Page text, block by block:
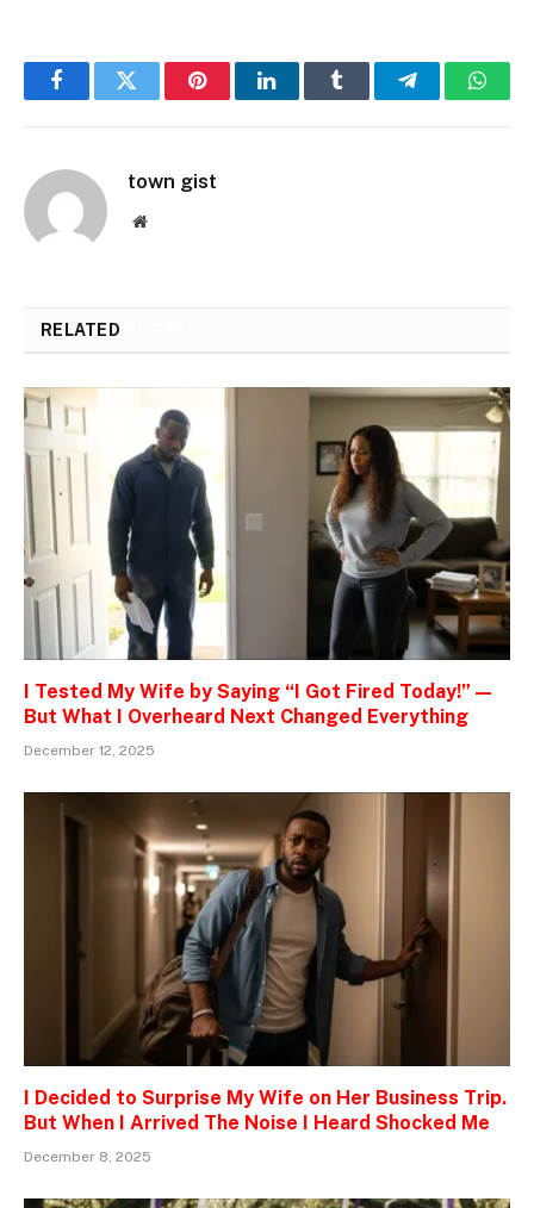
FacebookTwitter PinterestLinkedInTumblr Telegram
town gist
Website
RELATED
I Tested My Wife by Saying “I Got Fired Today!” —
But What I Overheard Next Changed Everything
December 12, 2025
I Decided to Surprise My Wife on Her Business Trip.
But When I Arrived The Noise I Heard Shocked Me
December 8, 2025